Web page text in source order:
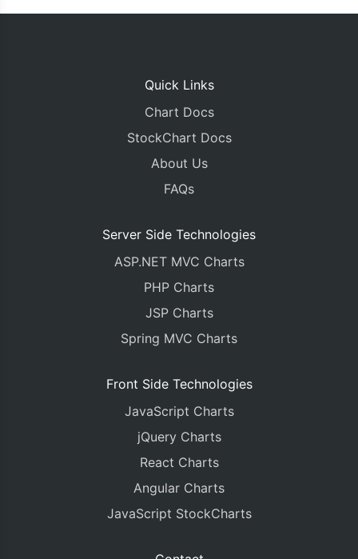
Quick Links
Chart Docs
StockChart Docs
About Us
FAQs
Server Side Technologies
ASP.NET MVC Charts
PHP Charts
JSP Charts
Spring MVC Charts
Front Side Technologies
JavaScript Charts
jQuery Charts
React Charts
Angular Charts
JavaScript StockCharts